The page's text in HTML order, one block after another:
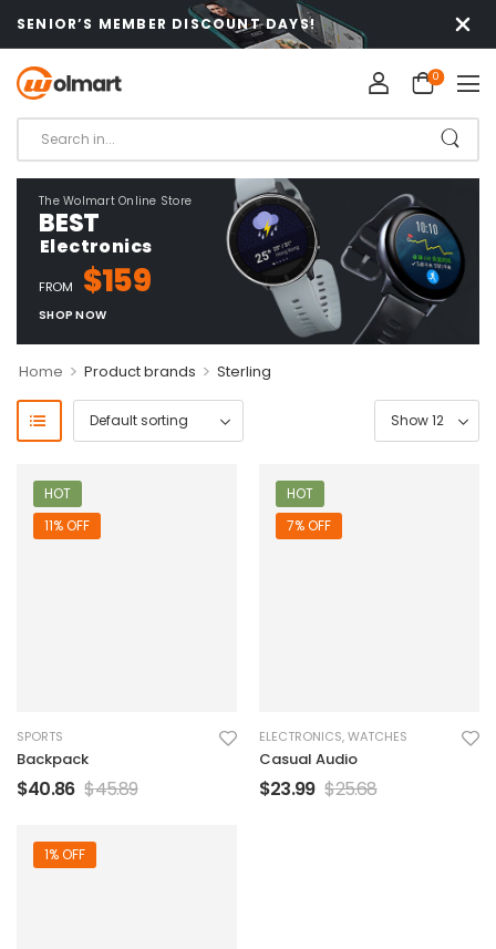
SENIOR’S MEMBER DISCOUNT DAYS!
0
The Wolmart Online Store
BEST
Electronics
FROM $159
SHOP NOW
Home > Product brands > Sterling
HOT
11% OFF
SPORTS
Backpack
$40.86 $45.89
HOT
7% OFF
ELECTRONICS,WATCHES
Casual Audio
$23.99 $25.68
1% OFF